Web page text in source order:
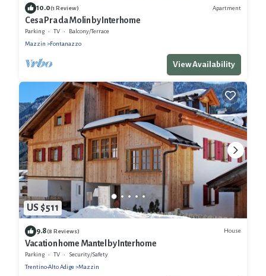
10.0(1 Review) Apartment
Cesa Pra da Molin by Interhome
Parking TV
Balcony/Terrace
Mazzin
Fontanazzo
View Availability
US $511
9.8(8 Reviews) House
Vacation home Mantel by Interhome
Parking TV
Security/Safety
Trentino-Alto Adige
Mazzin